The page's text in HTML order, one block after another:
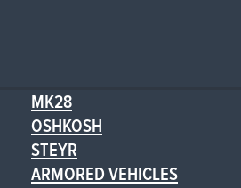
MK28
OSHKOSH
STEYR
ARMORED VEHICLES